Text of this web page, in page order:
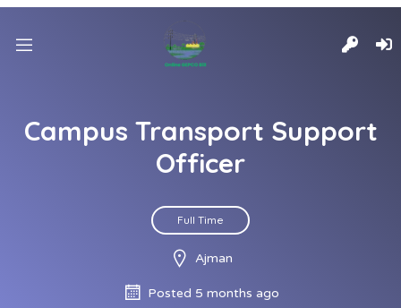
Campus Transport Support
Officer
Full Time
Ajman
Posted 5 months ago